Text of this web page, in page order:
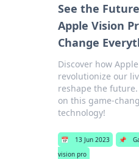
See the
Apple Vision
Change
Discover how
revolutionize our
reshape the
on this game-
technology!
📅 13 Jun 2023 📌
vision pro